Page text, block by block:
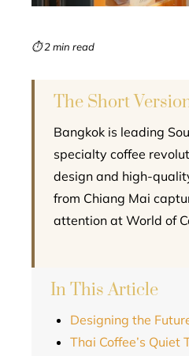
⏱ 2 min read
The Short
Bangkok is leading
specialty coffee
design and high-
from Chiang Mai
attention at World of
In This Article
Designing the
Thai Coffee’s Quiet